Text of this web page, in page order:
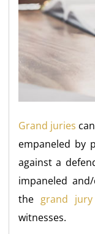
Grand juries
empaneled by
against a
impaneled
the grand
witnesses.